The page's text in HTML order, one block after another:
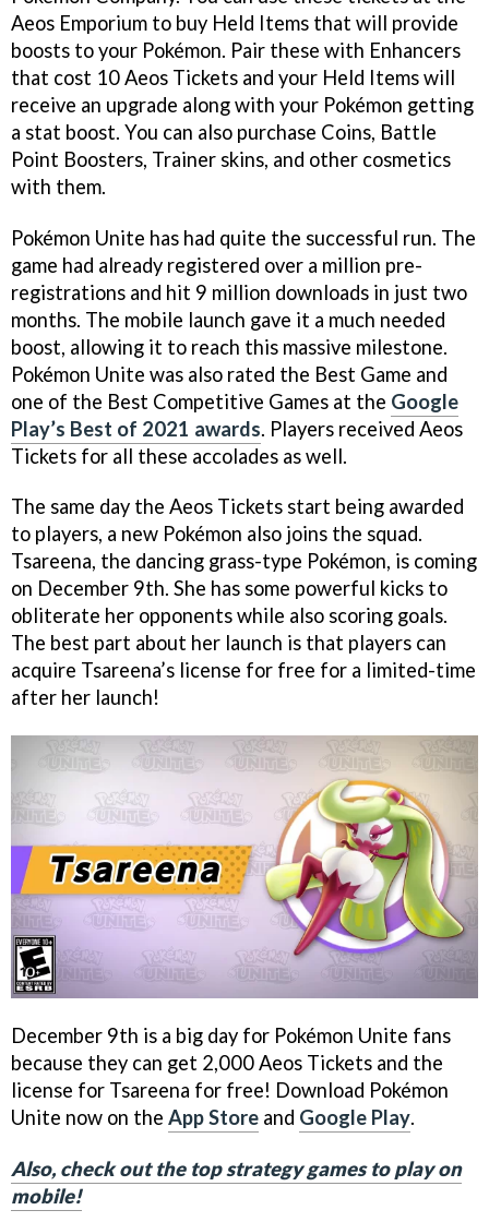
Aeos Emporium to buy Held Items that will provide
boosts to your Pokémon. Pair these with Enhancers
that cost 10 Aeos Tickets and your Held Items will
receive an upgrade along with your Pokémon getting
a stat boost. You can also purchase Coins, Battle
Point Boosters, Trainer skins, and other cosmetics
with them.
Pokémon Unite has had quite the successful run. The
game had already registered over a million pre-
registrations and hit 9 million downloads in just two
months. The mobile launch gave it a much needed
boost, allowing it to reach this massive milestone.
Pokémon Unite was also rated the Best Game and
one of the Best Competitive Games at the Google
Play’s Best of 2021 awards. Players received Aeos
Tickets for all these accolades as well.
The same day the Aeos Tickets start being awarded
to players, a new Pokémon also joins the squad.
Tsareena, the dancing grass-type Pokémon, is coming
on December 9th. She has some powerful kicks to
obliterate her opponents while also scoring goals.
The best part about her launch is that players can
acquire Tsareena’s license for free for a limited-time
after her launch!
December 9th is a big day for Pokémon Unite fans
because they can get 2,000 Aeos Tickets and the
license for Tsareena for free! Download Pokémon
Unite now on the App Store and Google Play.
Also, check out the top strategy games to play on
mobile!